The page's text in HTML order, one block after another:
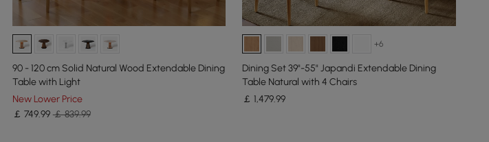
90 - 120 cm Solid Natural Wood Extendable Dining
Table with Light
New Lower Price
￡ 749.99 ￡ 839.99
+6
Dining Set 39"-55" Japandi Extendable Dining
Table Natural with 4 Chairs
￡1,479.99